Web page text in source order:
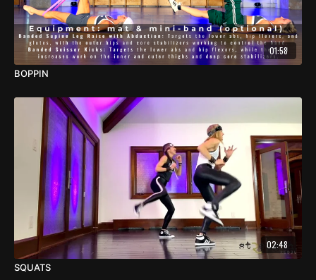
01:58
BOPPIN
02:48
SQUATS